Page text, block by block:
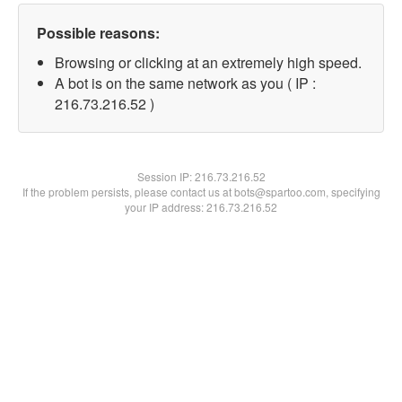
Possible reasons:
Browsing or clicking at an extremely high speed.
A bot is on the same network as you ( IP :
216.73.216.52 )
Session IP:216.73.216.52
If the problem persists, please contact us at bots@spartoo.com, specifying
your IP address: 216.73.216.52